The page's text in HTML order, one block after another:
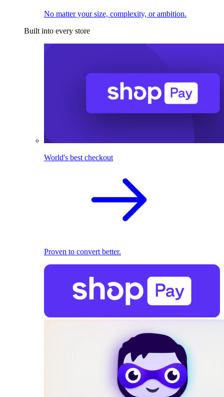
No matter your size, complexity, or ambition.
Built into every store
World's best checkout
Proven to convert better.